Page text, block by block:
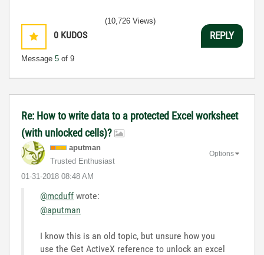
0 KUDOS
Message 5 of 9
(10,726 Views)
REPLY
Re: How to write data to a protected Excel worksheet
(with unlocked cells)?
aputman
Trusted Enthusiast
‎01-31-2018 08:48 AM
Options
@mcduff wrote:
@aputman
I know this is an old topic, but unsure how you
use the Get ActiveX reference to unlock an excel